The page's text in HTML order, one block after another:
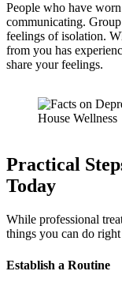
People who have
communicating.
feelings of isolation.
from you has
share your feelings.
Practical
Today
While professional
things you can do
Establish a Routine